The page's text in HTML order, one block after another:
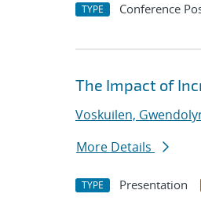
TYPE Conference
The Impact of
Voskuilen,
More Details
TYPE Presentation